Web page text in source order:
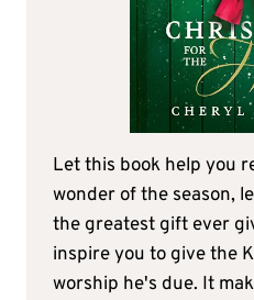
Let this book help you
wonder of the season,
the greatest gift ever
inspire you to give the
worship he's due. It